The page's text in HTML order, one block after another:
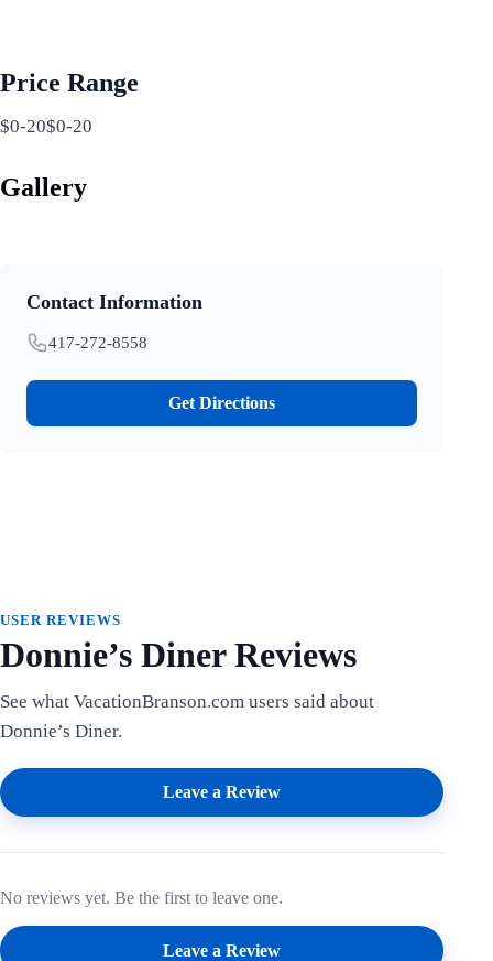
Price Range
$0-20$0-20
Gallery
Contact Information
417-272-8558
Get Directions
USER REVIEWS
Donnie’s Diner Reviews
See what VacationBranson.com users said about
Donnie’s Diner.
Leave a Review
No reviews yet. Be the first to leave one.
Leave a Review